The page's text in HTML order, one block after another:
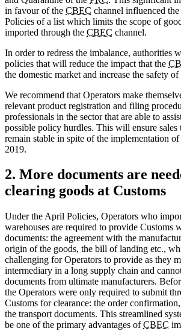
in favour of the CBEC channel influenced
Policies of a list which limits the scope of
imported through the CBEC channel.
In order to redress the imbalance, authorities
policies that will reduce the impact that the
the domestic market and increase the safety of
We recommend that Operators make
relevant product registration and filing
professionals in the sector that are able to
possible policy hurdles. This will ensure sales
remain stable in spite of the implementation
2019.
2. More documents are
clearing goods at Customs
Under the April Policies, Operators who
warehouses are required to provide Customs
documents: the agreement with the
origin of the goods, the bill of landing etc.,
challenging for Operators to provide as they
intermediary in a long supply chain and
documents from ultimate manufacturers.
the Operators were only required to submit
Customs for clearance: the order
the transport documents. This streamlined
be one of the primary advantages ofCBEC